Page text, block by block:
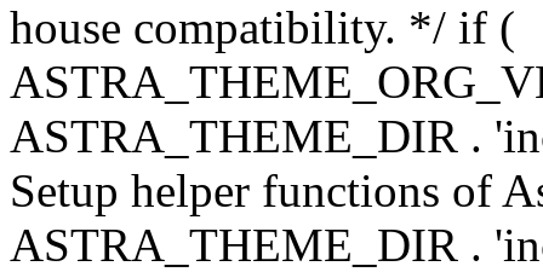
house compatibility. */ if (
ASTRA_THEME_DIR .
Setup helper functions of
ASTRA_THEME_DIR .